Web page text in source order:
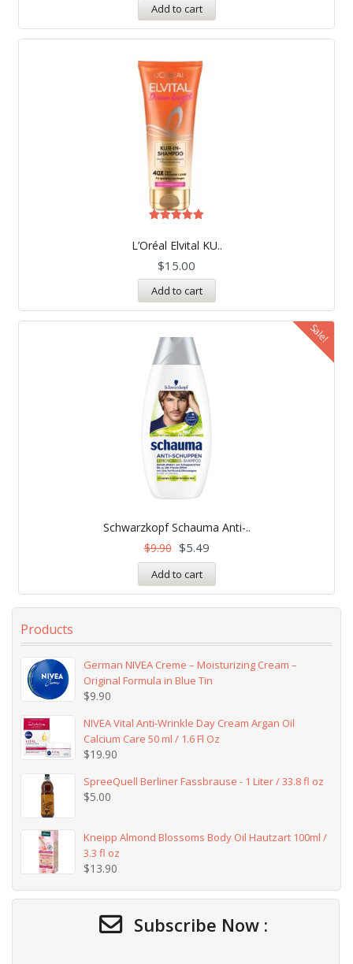
Add to cart
L’Oréal Elvital KU..
5.00
out of 5
$15.00
Add to cart
Sale!
Schwarzkopf Schauma Anti-..
$9.90 $5.49
Add to cart
Products
German NIVEA Creme – Moisturizing Cream –
Original Formula in Blue Tin
$9.90
NIVEA Vital Anti-Wrinkle Day Cream Argan Oil
Calcium Care 50 ml / 1.6 Fl Oz
$19.90
SpreeQuell Berliner Fassbrause - 1 Liter / 33.8 fl oz
$5.00
Kneipp Almond Blossoms Body Oil Hautzart 100ml /
3.3 fl oz
$13.90
Subscribe Now :